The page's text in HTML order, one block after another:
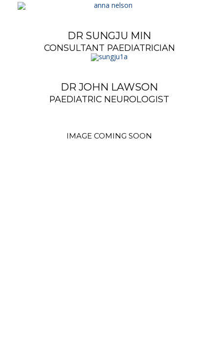
DR SUNGJU MIN
CONSULTANT PAEDIATRICIAN
DR JOHN LAWSON
PAEDIATRIC NEUROLOGIST
IMAGE COMING SOON